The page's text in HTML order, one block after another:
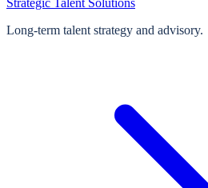
Strategic Talent Solutions
Long‑term talent strategy and advisory.